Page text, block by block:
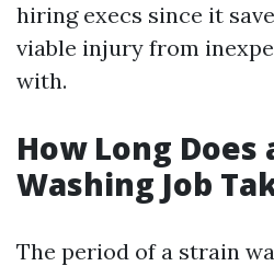
hiring execs since it
viable injury from
with.
How Long Does
Washing Job
The period of a strain